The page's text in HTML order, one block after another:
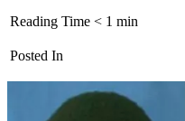
Reading Time < 1 min
Posted In